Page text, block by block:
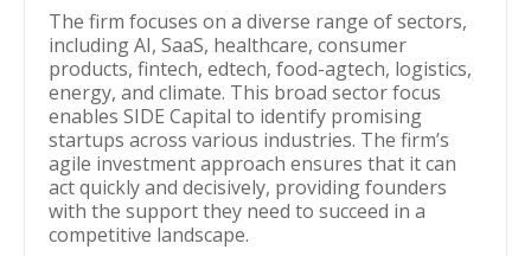
The firm focuses on a diverse range of sectors,
including AI, SaaS, healthcare, consumer
products, fintech, edtech, food-agtech, logistics,
energy, and climate. This broad sector focus
enables SIDE Capital to identify promising
startups across various industries. The firm’s
agile investment approach ensures that it can
act quickly and decisively, providing founders
with the support they need to succeed in a
competitive landscape.